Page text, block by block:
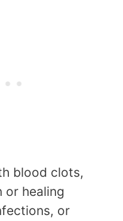
blood clots,
or healing
or